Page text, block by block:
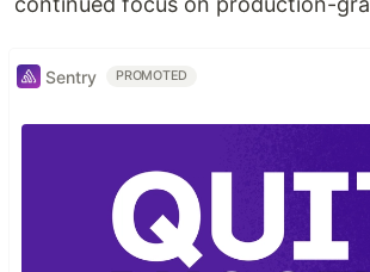
Sentry PROMOTED